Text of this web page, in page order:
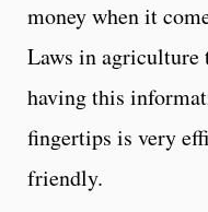
money when it
Laws in agriculture
having this
fingertips is very
friendly.